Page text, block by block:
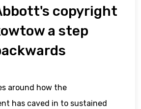
copyright
a step
around how the
has caved in to sustained